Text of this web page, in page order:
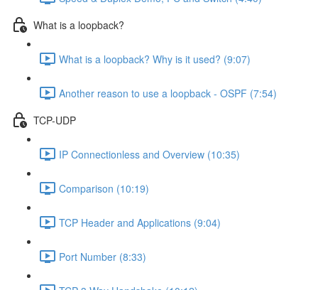
What is a loopback?
What is a loopback? Why is it used? (9:07)
Another reason to use a loopback - OSPF (7:54)
TCP-UDP
IP Connectionless and Overview (10:35)
Comparison (10:19)
TCP Header and Applications (9:04)
Port Number (8:33)